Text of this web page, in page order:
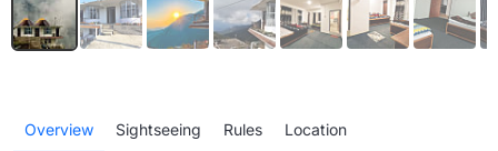
Overview Sightseeing Rules Location